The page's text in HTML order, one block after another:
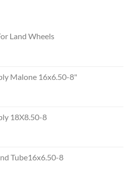
Land Wheels
Malone 16x6.50-8"
18X8.50-8
Tube16x6.50-8